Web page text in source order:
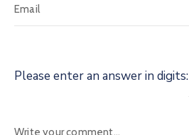
Please enter an answer in digits: